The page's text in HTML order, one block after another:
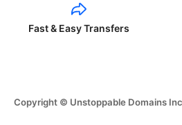
Fast & Easy Transfers
Copyright © Unstoppable Domains